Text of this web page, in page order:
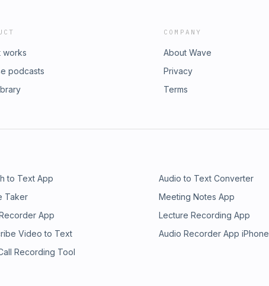
works
podcasts
COMPANY
About Wave
Privacy
Terms
to Text App Audio to Text Converter
Taker Meeting Notes App
App Lecture Recording App
Video to Text Audio Recorder App iPhone
Recording Tool